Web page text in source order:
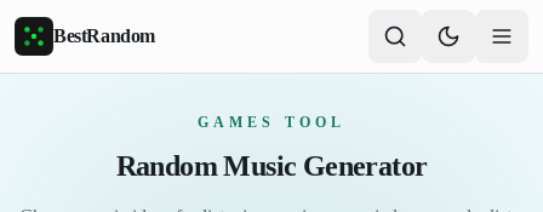
Skip to main content
BestRandom
GAMES TOOL
Random Music Generator